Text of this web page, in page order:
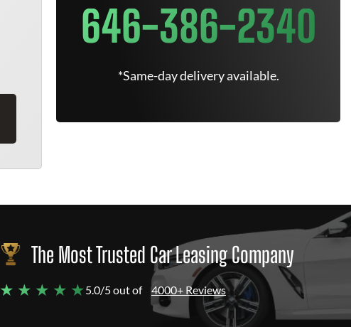
646-386-2340
*Same-day delivery available.
The Most Trusted Car Leasing Company
★ ★ ★ ★ ★5.0/5 out of 4000+ Reviews